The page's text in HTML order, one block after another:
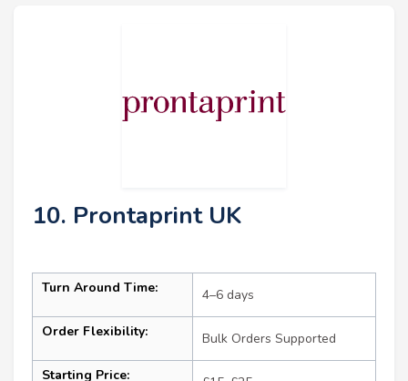
10. Prontaprint UK
Turn Around Time: 4–6 days
Order Flexibility: Bulk Orders Supported
Starting Price: